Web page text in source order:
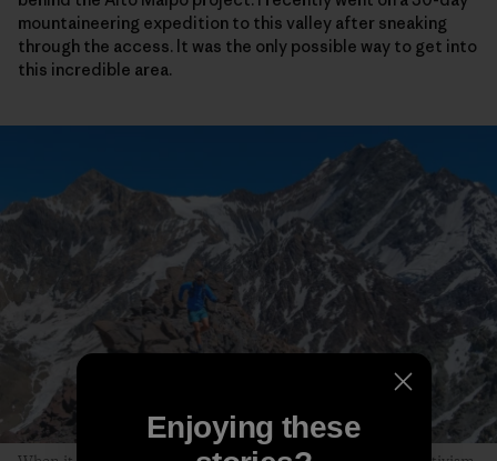
mountaineering expedition to this valley after sneaking
through the access. It was the only possible way to get into
this incredible area.
Enjoying these